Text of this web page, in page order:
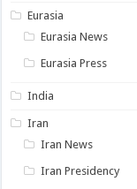
Eurasia
Eurasia News
Eurasia Press
India
Iran
Iran News
Iran Presidency